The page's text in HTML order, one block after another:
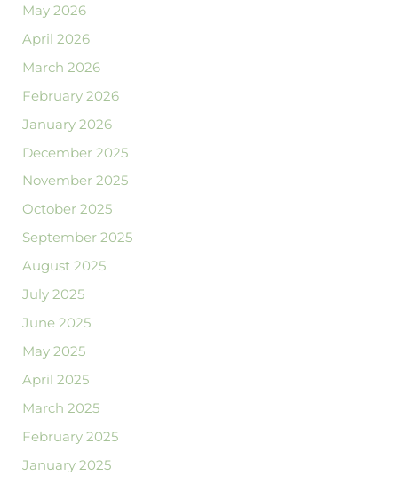
May 2026
April 2026
March 2026
February 2026
January 2026
December 2025
November 2025
October 2025
September 2025
August 2025
July 2025
June 2025
May 2025
April 2025
March 2025
February 2025
January 2025